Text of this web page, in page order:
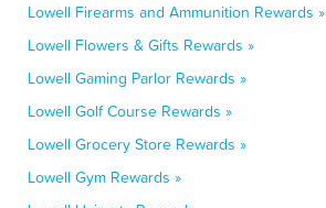
Lowell Firearms and Ammunition Rewards »
Lowell Flowers & Gifts Rewards »
Lowell Gaming Parlor Rewards »
Lowell Golf Course Rewards »
Lowell Grocery Store Rewards »
Lowell Gym Rewards »